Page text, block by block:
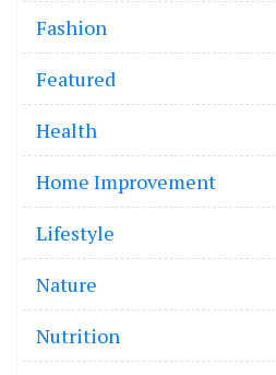
Fashion
Featured
Health
Home Improvement
Lifestyle
Nature
Nutrition